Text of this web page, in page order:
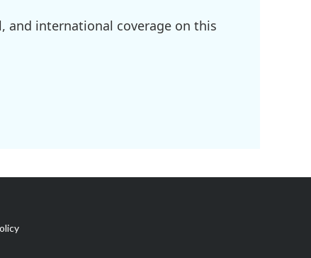
and international coverage on this